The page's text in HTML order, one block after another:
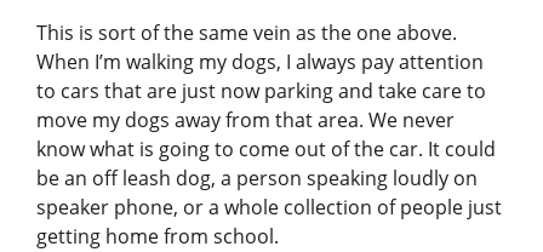
This is sort of the same vein as the one above.
When I’m walking my dogs, I always pay attention
to cars that are just now parking and take care to
move my dogs away from that area. We never
know what is going to come out of the car. It could
be an off leash dog, a person speaking loudly on
speaker phone, or a whole collection of people just
getting home from school.